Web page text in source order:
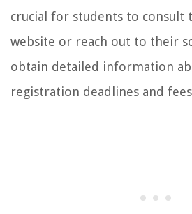
crucial for students to consult
website or reach out to their
obtain detailed information
registration deadlines and